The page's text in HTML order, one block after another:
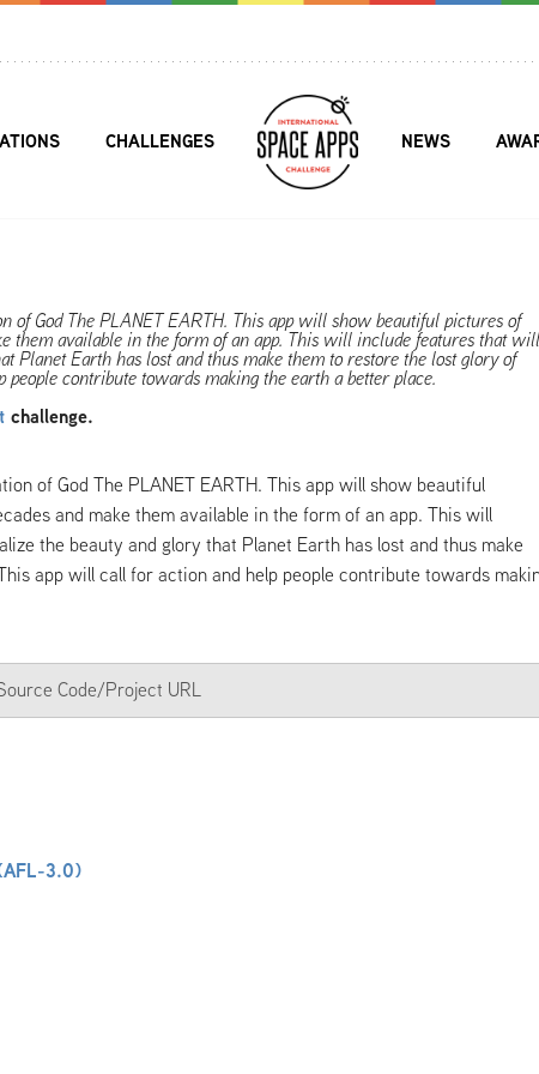
CHALLENGES NEWS
God The PLANET EARTH. This app will show beautiful pictures of
them available in the form of an app. This will include features that will
Planet Earth has lost and thus make them to restore the lost glory of
contribute towards making the earth a better place.
challenge.
of God The PLANET EARTH. This app will show beautiful
and make them available in the form of an app. This will
the beauty and glory that Planet Earth has lost and thus make
app will call for action and help people contribute towards
Code/Project URL
3.0)